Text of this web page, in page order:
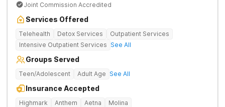
Joint Commission Accredited
Services Offered
Telehealth Detox Services
Outpatient Services
Intensive Outpatient Services See All
Groups Served
Teen/Adolescent Adult Age See All
Insurance Accepted
Highmark Anthem Aetna
Molina